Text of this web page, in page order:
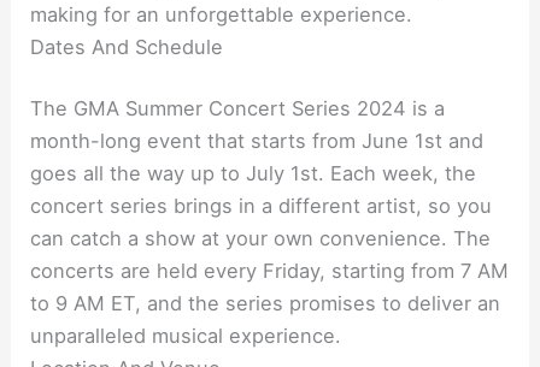
making for an unforgettable experience.
Dates And Schedule
The GMA Summer Concert Series 2024 is a
month-long event that starts from June 1st and
goes all the way up to July 1st. Each week, the
concert series brings in a different artist, so you
can catch a show at your own convenience. The
concerts are held every Friday, starting from 7 AM
to 9 AM ET, and the series promises to deliver an
unparalleled musical experience.